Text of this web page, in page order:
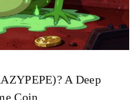
A Deep
Coin